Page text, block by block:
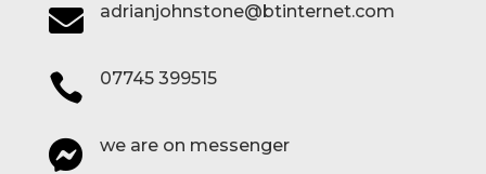
 adrianjohnstone@btinternet.com
 07745 399515
 we are on messenger